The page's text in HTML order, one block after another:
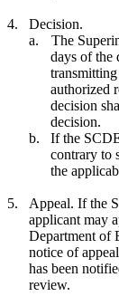
4.
Decision.
a.
The
days of the
authorized
decision
decision.
b.
If the
contrary to
the
5.
Appeal. If the
applicant may
Department of
notice of
has been
review.